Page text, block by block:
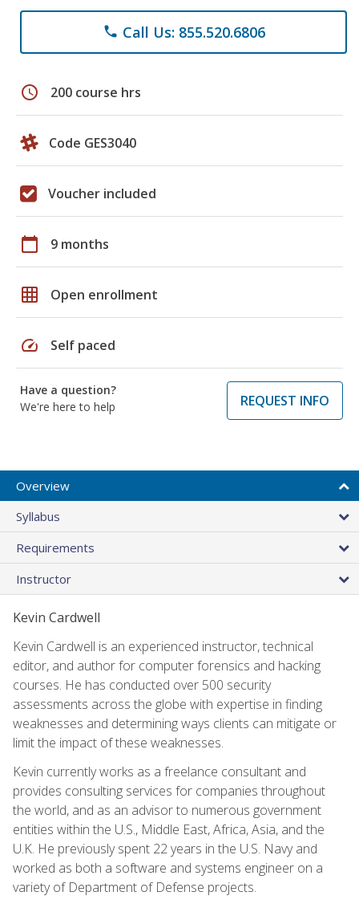
phone Call Us: 855.520.6806
schedule 200 course hrs
Code GES3040
Voucher included
calendar_today 9 months
grid_on Open enrollment
speed Self paced
Have a question?
We're here to help
REQUEST INFO
Overview
Syllabus
Requirements
Instructor
Kevin Cardwell
Kevin Cardwell is an experienced instructor, technical
editor, and author for computer forensics and hacking
courses. He has conducted over 500 security
assessments across the globe with expertise in finding
weaknesses and determining ways clients can mitigate or
limit the impact of these weaknesses.
Kevin currently works as a freelance consultant and
provides consulting services for companies throughout
the world, and as an advisor to numerous government
entities within the U.S., Middle East, Africa, Asia, and the
U.K. He previously spent 22 years in the U.S. Navy and
worked as both a software and systems engineer on a
variety of Department of Defense projects.